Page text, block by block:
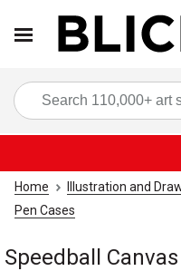
Home Illustration and
Pen Cases
Speedball